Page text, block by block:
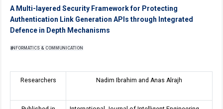
A Multi-layered Security Framework for Protecting
Authentication Link Generation APIs through Integrated
Defence in Depth Mechanisms
INFORMATICS & COMMUNICATION
Researchers Nadim Ibrahim and Anas Alrajh